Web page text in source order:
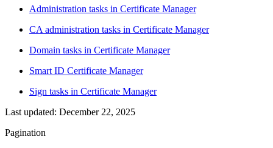
Administration tasks in Certificate Manager
CA administration tasks in Certificate Manager
Domain tasks in Certificate Manager
Smart ID Certificate Manager
Sign tasks in Certificate Manager
Last updated: December 22, 2025
Pagination